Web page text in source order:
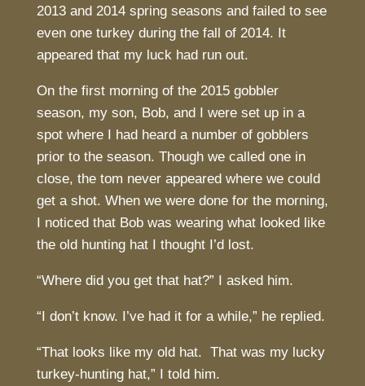
2013 and 2014 spring seasons and failed to see
even one turkey during the fall of 2014. It
appeared that my luck had run out.
On the first morning of the 2015 gobbler
season, my son, Bob, and I were set up in a
spot where I had heard a number of gobblers
prior to the season. Though we called one in
close, the tom never appeared where we could
get a shot. When we were done for the morning,
I noticed that Bob was wearing what looked like
the old hunting hat I thought I’d lost.
“Where did you get that hat?” I asked him.
“I don’t know. I’ve had it for a while,” he replied.
“That looks like my old hat. That was my lucky
turkey-hunting hat,” I told him.